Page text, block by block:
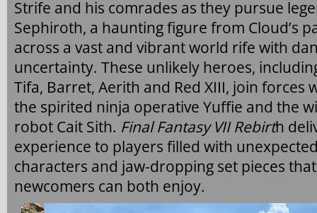
Strife and his comrades as they pursue
Sephiroth, a haunting figure from Cloud’s
across a vast and vibrant world rife with
uncertainty. These unlikely heroes,
Tifa, Barret, Aerith and Red XIII, join forces
the spirited ninja operative Yuffie and the
robot Cait Sith. Final Fantasy VII Rebirth
experience to players filled with
characters and jaw-dropping set pieces
newcomers can both enjoy.